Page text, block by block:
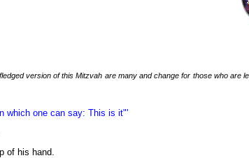
version of this Mitzvah are many and change for those who
which one can say: This is it"'
of his hand.